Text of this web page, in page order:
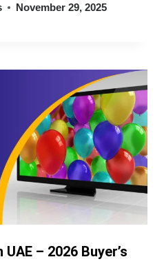
November 29, 2025
– 2026 Buyer’s